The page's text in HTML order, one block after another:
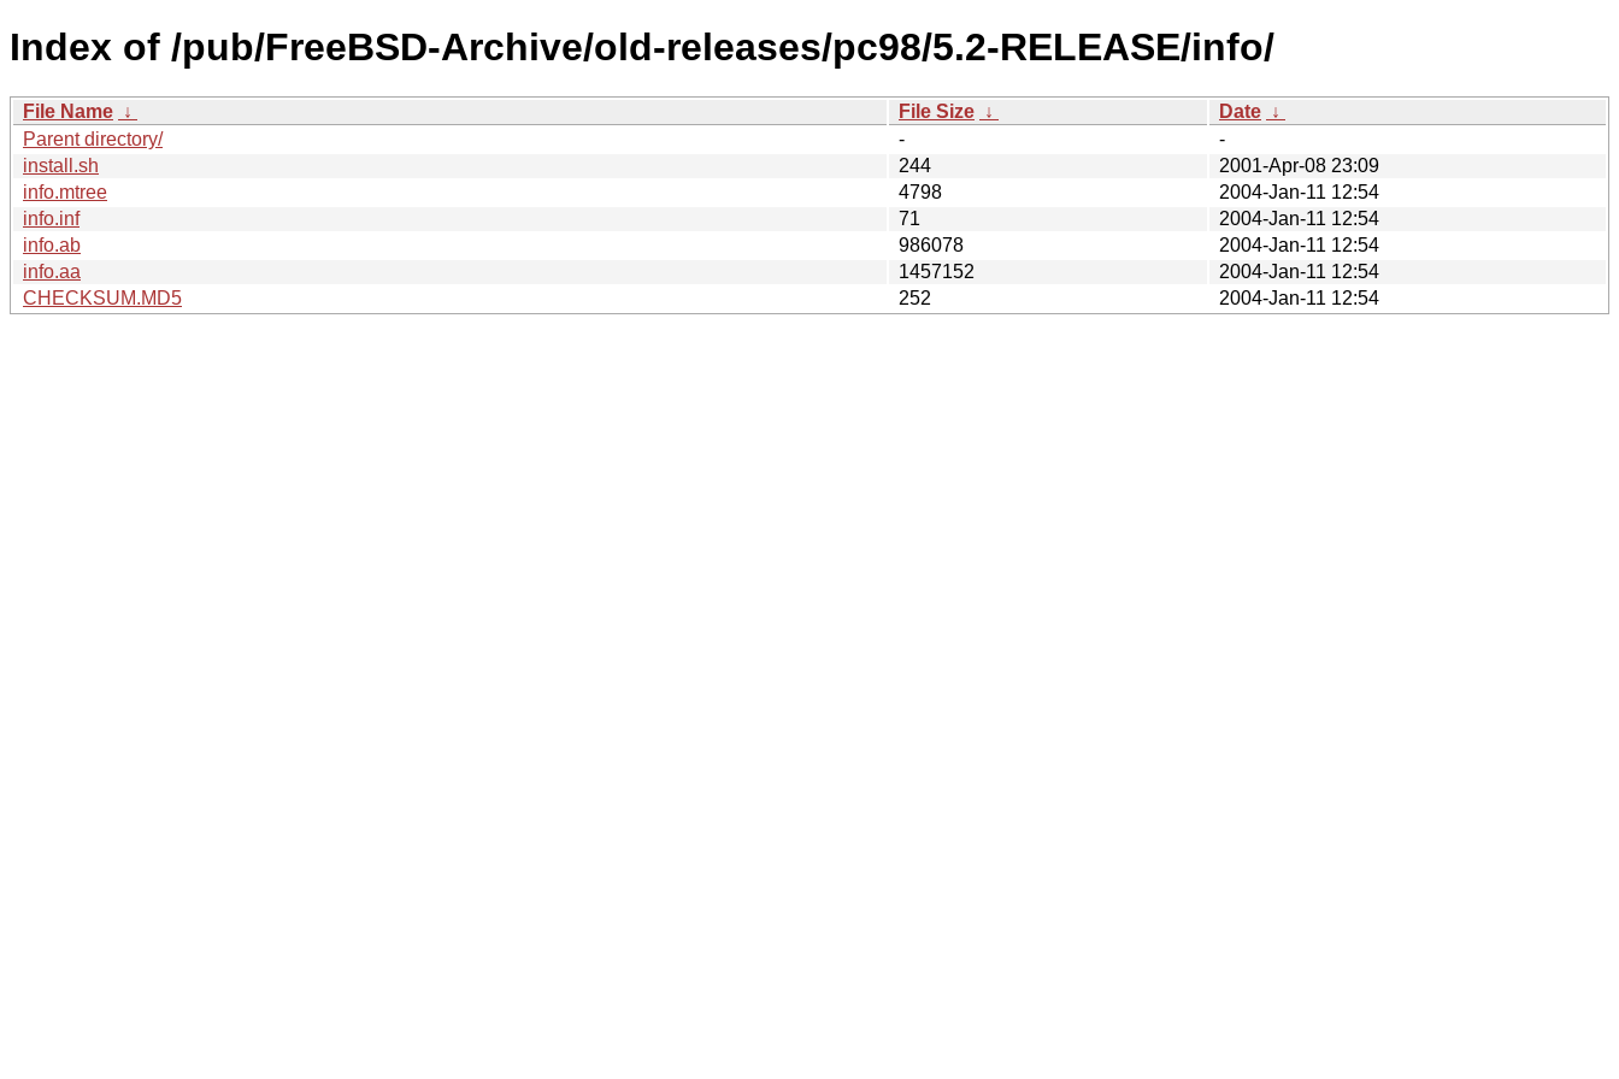
Index of /pub/FreeBSD-Archive/old-releases/pc98/5.2-RELEASE/info/
File Name ↓ File Size ↓ Date ↓
Parent directory/
-
-
install.sh
244
2001-Apr-08 23:09
info.mtree
4798
2004-Jan-11 12:54
info.inf
71
2004-Jan-11 12:54
info.ab
986078
2004-Jan-11 12:54
info.aa
1457152
2004-Jan-11 12:54
CHECKSUM.MD5
252 2004-Jan-11 12:54